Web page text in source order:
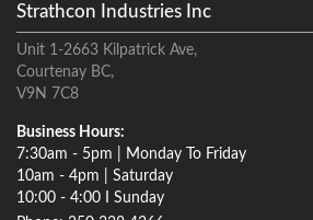
Strathcon Industries Inc
Unit 1-2663 Kilpatrick Ave,
Courtenay BC,
V9N 7C8
Business Hours:
7:30am - 5pm | Monday To Friday
10am - 4pm | Saturday
10:00 - 4:00 I Sunday